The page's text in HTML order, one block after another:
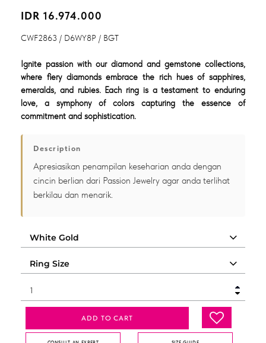
IDR 16.974.000
CWF2863 / D6WY8P / BGT
Ignite passion with our diamond and gemstone collections,
where fiery diamonds embrace the rich hues of sapphires,
emeralds, and rubies. Each ring is a testament to enduring
love, a symphony of colors capturing the essence of
commitment and sophistication.
Description
Apresiasikan penampilan keseharian anda dengan
cincin berlian dari Passion Jewelry agar anda terlihat
berkilau dan menarik.
ADD TO CART